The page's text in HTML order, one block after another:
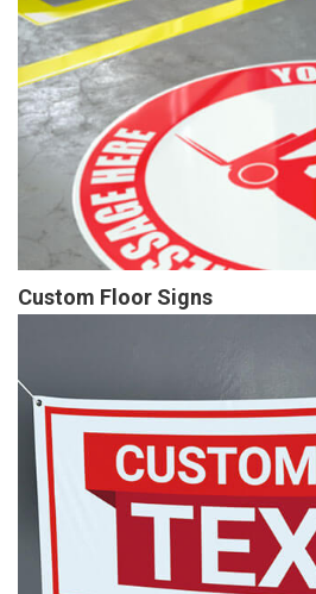
Custom Floor Signs